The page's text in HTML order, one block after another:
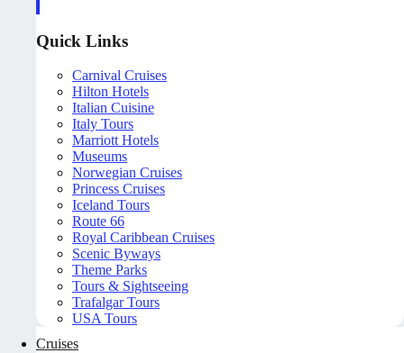
Quick Links
Carnival Cruises
Hilton Hotels
Italian Cuisine
Italy Tours
Marriott Hotels
Museums
Norwegian Cruises
Princess Cruises
Iceland Tours
Route 66
Royal Caribbean Cruises
Scenic Byways
Theme Parks
Tours & Sightseeing
Trafalgar Tours
USA Tours
Cruises